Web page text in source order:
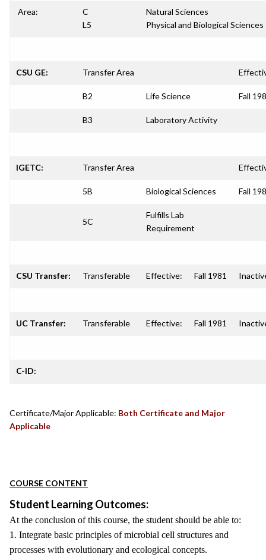
Area:
C
L5
Natural Sciences
Physical and Biological Sciences
CSU GE: Transfer Area
B2 Life Science Fall
B3 Laboratory Activity
IGETC: Transfer Area
5B Biological Sciences Fall
5C
Fulfills Lab
Requirement
CSU Transfer: Transferable Effective: Fall 1981
UC Transfer: Transferable Effective: Fall 1981
C-ID:
Certificate/Major Applicable: Both Certificate and Major
Applicable
COURSE CONTENT
Student Learning Outcomes:
At the conclusion of this course, the student should be able to:
1. Integrate basic principles of microbial cell structures and
processes with evolutionary and ecological concepts.